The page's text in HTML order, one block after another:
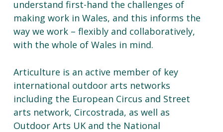
understand first-hand the challenges of
making work in Wales, and this informs the
way we work – flexibly and collaboratively,
with the whole of Wales in mind.
Articulture is an active member of key
international outdoor arts networks
including the European Circus and Street
arts network, Circostrada, as well as
Outdoor Arts UK and the National